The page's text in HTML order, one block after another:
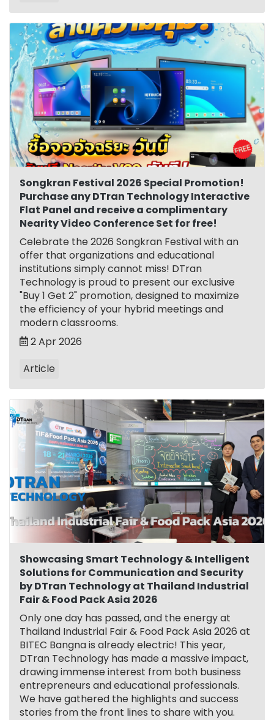
Songkran Festival 2026 Special Promotion!
Purchase any DTran Technology Interactive
Flat Panel and receive a complimentary
Nearity Video Conference Set for free!
Celebrate the 2026 Songkran Festival with an
offer that organizations and educational
institutions simply cannot miss! DTran
Technology is proud to present our exclusive
"Buy 1 Get 2" promotion, designed to maximize
the efficiency of your hybrid meetings and
modern classrooms.
2 Apr 2026
Article
Showcasing Smart Technology & Intelligent
Solutions for Communication and Security
by DTran Technology at Thailand Industrial
Fair & Food Pack Asia 2026
Only one day has passed, and the energy at
Thailand Industrial Fair & Food Pack Asia 2026 at
BITEC Bangna is already electric! This year,
DTran Technology has made a massive impact,
drawing immense interest from both business
entrepreneurs and educational professionals.
We have gathered the highlights and success
stories from the front lines to share with you.